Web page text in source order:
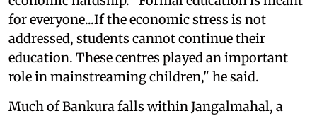
for everyone...If the economic stress is not
addressed, students cannot continue their
education. These centres played an important
role in mainstreaming children," he said.
Much of Bankura falls within Jangalmahal, a